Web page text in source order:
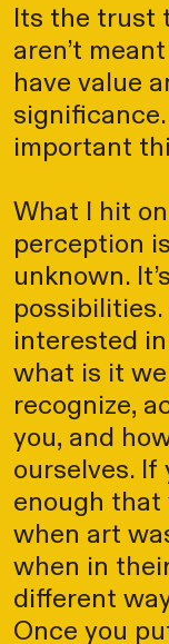
Its the trust
aren’t
have value
important
What I hit
perception
unknown.
interested
what is it
recognize,
you, and
ourselves. If
enough that
when art
when in
different
Once you